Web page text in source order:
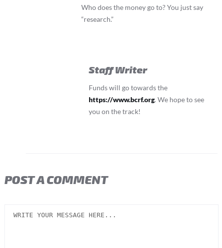
Who does the money go to? You just say
“research.”
Staff Writer
Funds will go towards the
https://www.bcrf.org. We hope to see
you on the track!
POST A COMMENT